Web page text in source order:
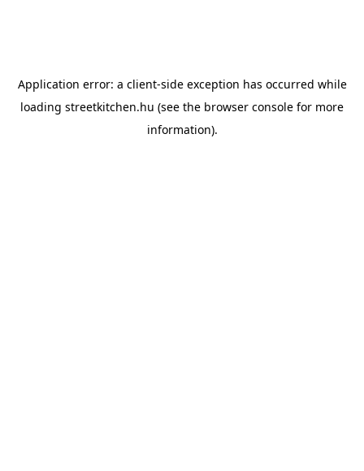
Application error: a client-side exception has occurred while
loading streetkitchen.hu (see the browser console for more
information).